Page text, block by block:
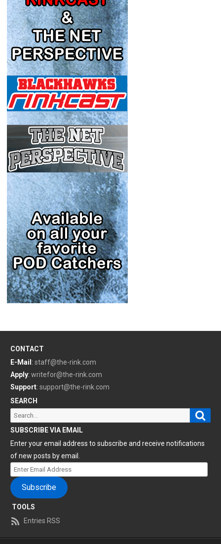
CONTACT
E-Mail : staff@the-rink.com
Apply: writefor@the-rink.com
Support: support@the-rink.com
SEARCH
Search
for:
SUBSCRIBE VIA EMAIL
Enter your email address to subscribe and receive notifications
of new posts by email.
Enter
Email
Address
Subscribe
TOOLS
Entries RSS